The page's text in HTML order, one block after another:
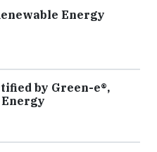
Energy
by Green-e®,
Energy